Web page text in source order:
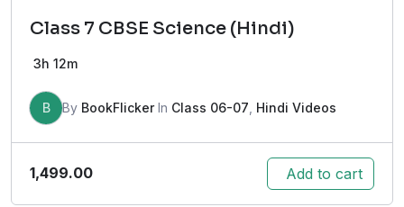
Class 7 CBSE Science (Hindi)
3h 12m
B By BookFlickerIn Class 06-07 Hindi Videos
1,499.00 Add to cart